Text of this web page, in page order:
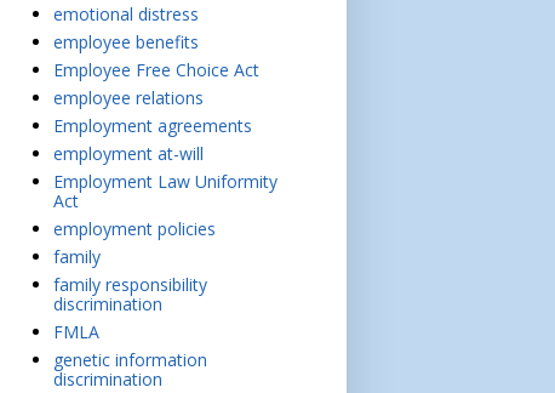
emotional distress
employee benefits
Employee Free Choice Act
employee relations
Employment agreements
employment at-will
Employment Law Uniformity
Act
employment policies
family
family responsibility
discrimination
FMLA
genetic information
discrimination